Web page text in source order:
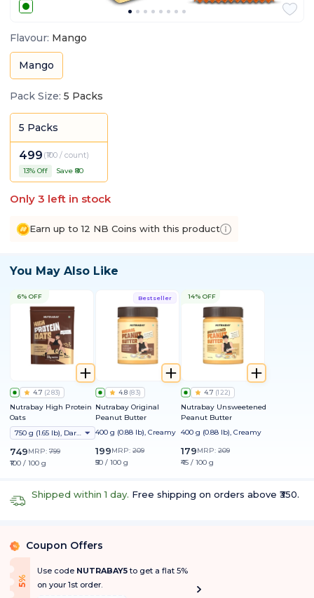
Flavour: Mango
Mango
Pack Size: 5 Packs
5 Packs
499 (₹100 / count)
13% Off Save ₹ 80
Only 3 left in stock
Earn up to 12 NB Coins with this product
You May Also Like
6% OFF
4.7 (283)
Nutrabay High Protein
Oats
750 g (1.65 lb), Dark Chocolate Raisin
749MRP: 799
₹100 / 100 g
Bestseller
4.8 (83)
Nutrabay Original
Peanut Butter
400 g (0.88 lb), Creamy
199MRP: 209
₹50 / 100 g
14% OFF
4.7 (122)
Nutrabay Unsweetened
Peanut Butter
400 g (0.88 lb), Creamy
179MRP: 209
₹45 / 100 g
Shipped within 1 day. Free shipping on orders above ₹350.
% Coupon Offers
5
%
O
f f
Use code NUTRABAY5to get a flat 5%
on your 1st order.